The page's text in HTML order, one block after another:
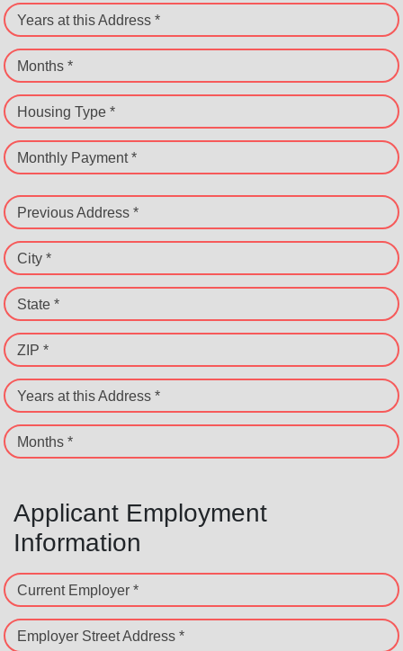
Years at this Address *
Months *
Housing Type *
Monthly Payment *
Previous Address *
City *
State *
ZIP *
Years at this Address *
Months *
Applicant Employment
Information
Current Employer *
Employer Street Address *